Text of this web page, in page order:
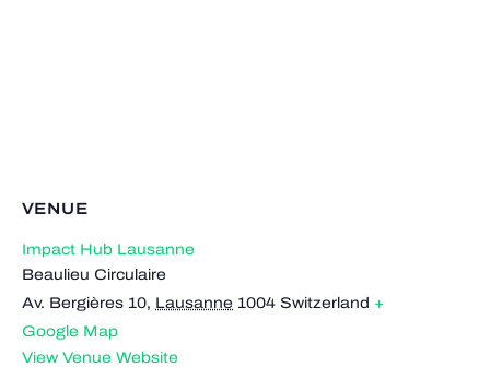
VENUE
Impact Hub Lausanne
Beaulieu Circulaire
Av. Bergières 10, Lausanne 1004 Switzerland +
Google Map
View Venue Website